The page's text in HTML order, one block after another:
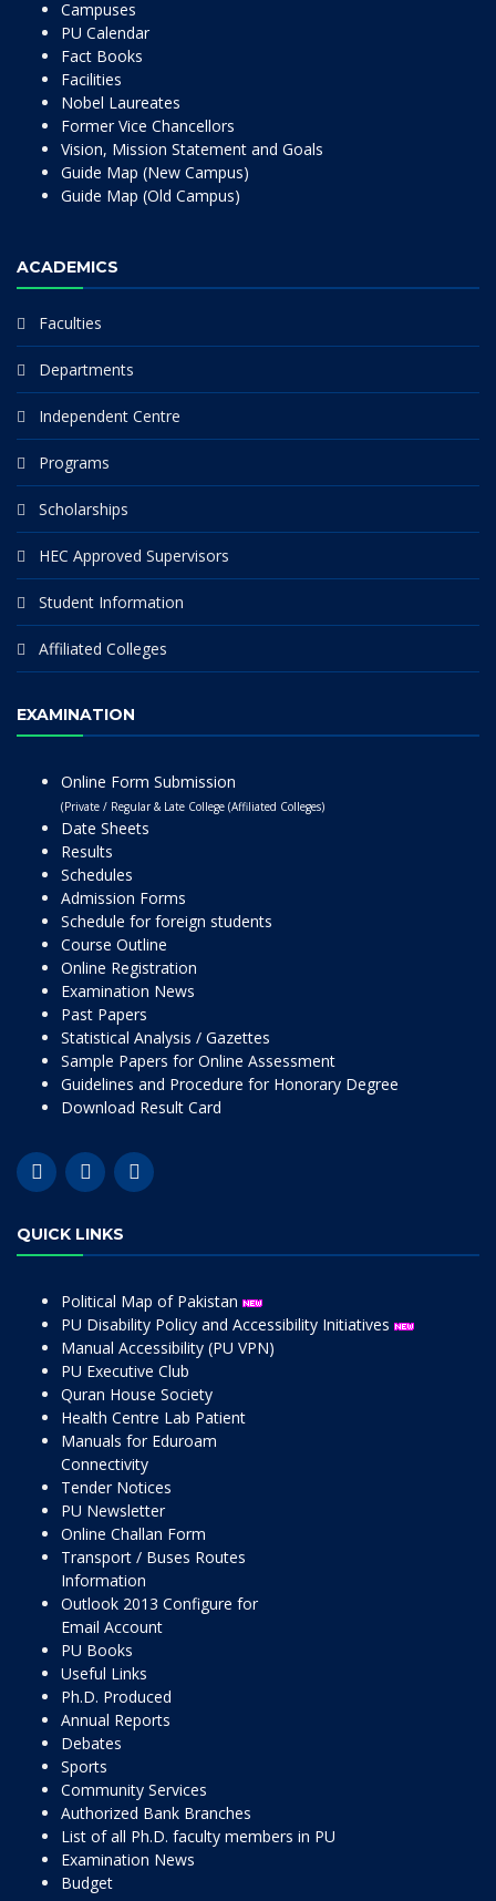
Campuses
PU Calendar
Fact Books
Facilities
Nobel Laureates
Former Vice Chancellors
Vision, Mission Statement and Goals
Guide Map (New Campus)
Guide Map (Old Campus)
ACADEMICS
Faculties
Departments
Independent Centre
Programs
Scholarships
HEC Approved Supervisors
Student Information
Affiliated Colleges
EXAMINATION
Online Form Submission
(Private / Regular & Late College (Affiliated Colleges)
Date Sheets
Results
Schedules
Admission Forms
Schedule for foreign students
Course Outline
Online Registration
Examination News
Past Papers
Statistical Analysis / Gazettes
Sample Papers for Online Assessment
Guidelines and Procedure for Honorary Degree
Download Result Card
QUICK LINKS
Political Map of Pakistan
PU Disability Policy and Accessibility Initiatives
Manual Accessibility (PU VPN)
PU Executive Club
Quran House Society
Health Centre Lab Patient
Manuals for Eduroam
Connectivity
Tender Notices
PU Newsletter
Online Challan Form
Transport / Buses Routes
Information
Outlook 2013 Configure for
Email Account
PU Books
Useful Links
Ph.D. Produced
Annual Reports
Debates
Sports
Community Services
Authorized Bank Branches
List of all Ph.D. faculty members in PU
Examination News
Budget